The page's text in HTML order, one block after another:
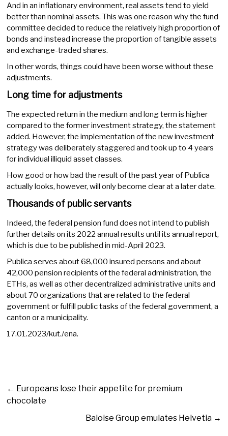
And in an inflationary environment, real assets tend to yield
better than nominal assets. This was one reason why the fund
committee decided to reduce the relatively high proportion of
bonds and instead increase the proportion of tangible assets
and exchange-traded shares.
In other words, things could have been worse without these
adjustments.
Long time for adjustments
The expected return in the medium and long term is higher
compared to the former investment strategy, the statement
added. However, the implementation of the new investment
strategy was deliberately staggered and took up to 4 years
for individual illiquid asset classes.
How good or how bad the result of the past year of Publica
actually looks, however, will only become clear at a later date.
Thousands of public servants
Indeed, the federal pension fund does not intend to publish
further details on its 2022 annual results until its annual report,
which is due to be published in mid-April 2023.
Publica serves about 68,000 insured persons and about
42,000 pension recipients of the federal administration, the
ETHs, as well as other decentralized administrative units and
about 70 organizations that are related to the federal
government or fulfill public tasks of the federal government, a
canton or a municipality.
17.01.2023/kut./ena.
← Europeans lose their appetite for premium
chocolate
Baloise Group emulates Helvetia →